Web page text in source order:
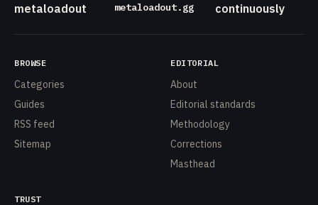
metaloadout metaloadout.gg continuously
BROWSE
Categories
Guides
RSS feed
Sitemap
EDITORIAL
About
Editorial standards
Methodology
Corrections
Masthead
TRUST